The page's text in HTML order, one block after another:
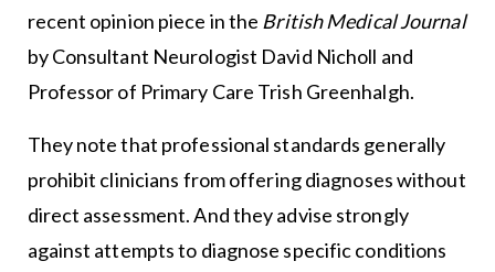
recent opinion piece in the British Medical Journal
by Consultant Neurologist David Nicholl and
Professor of Primary Care Trish Greenhalgh.
They note that professional standards generally
prohibit clinicians from offering diagnoses without
direct assessment. And they advise strongly
against attempts to diagnose specific conditions